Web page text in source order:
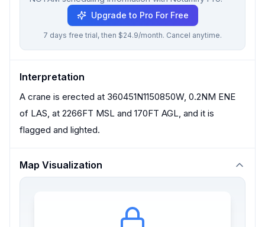
Upgrade to Pro For Free
7 days free trial, then $24.9/month. Cancel anytime.
Interpretation
A crane is erected at 360451N1150850W, 0.2NM ENE
of LAS, at 2266FT MSL and 170FT AGL, and it is
flagged and lighted.
Map Visualization